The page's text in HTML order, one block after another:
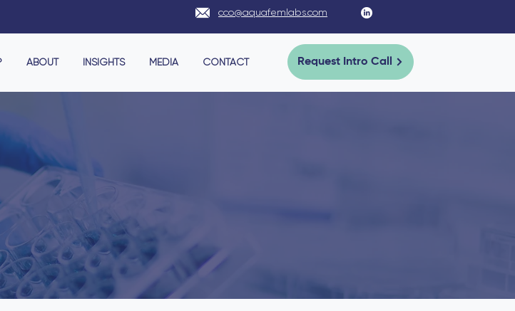
cco@aquafemlabs.com
ABOUT INSIGHTS MEDIA CONTACT Request Intro Call